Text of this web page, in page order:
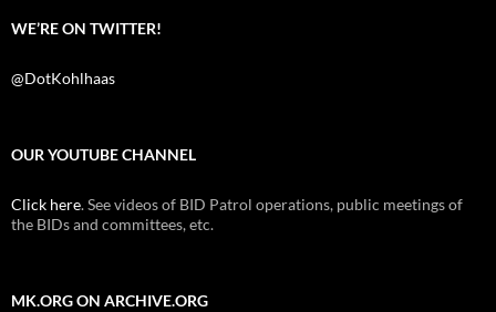
WE’RE ON TWITTER!
@DotKohlhaas
OUR YOUTUBE CHANNEL
Click here. See videos of BID Patrol operations, public meetings of
the BIDs and committees, etc.
MK.ORG ON ARCHIVE.ORG